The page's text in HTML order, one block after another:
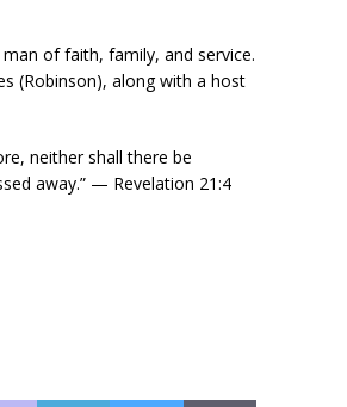
of faith, family, and service.
(Robinson), along with a host
neither shall there be
away.” — Revelation 21:4